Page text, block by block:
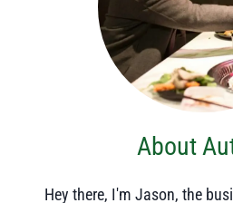
About
Hey there, I'm Jason, the